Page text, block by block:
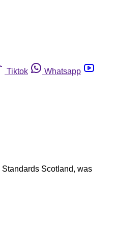
Tiktok
Whatsapp
Scotland, was